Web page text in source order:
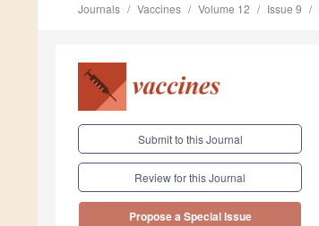
Journals Vaccines Volume 12 Issue 9
Submit to this Journal
Review for this Journal
Propose a Special Issue